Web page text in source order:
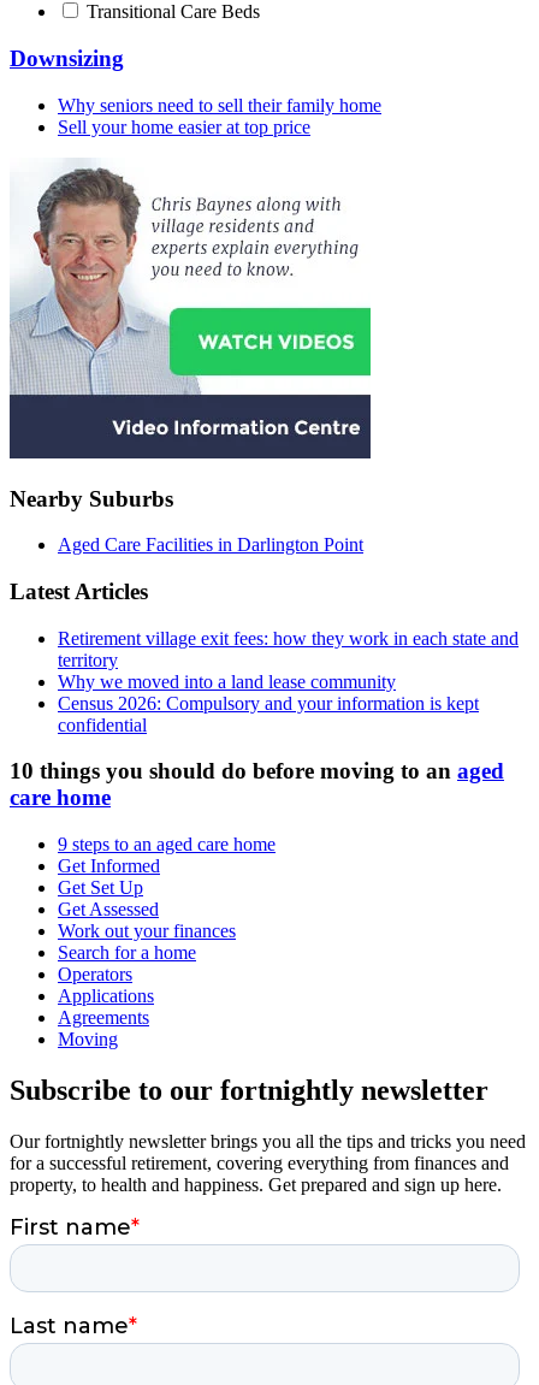
Transitional Care Beds
Downsizing
Why seniors need to sell their family home
Sell your home easier at top price
Nearby Suburbs
Aged Care Facilities in Darlington Point
Latest Articles
Retirement village exit fees: how they work in each state and
territory
Why we moved into a land lease community
Census 2026: Compulsory and your information is kept
confidential
10 things you should do before moving to an aged
care home
9 steps to an aged care home
Get Informed
Get Set Up
Get Assessed
Work out your finances
Search for a home
Operators
Applications
Agreements
Moving
Subscribe to our fortnightly newsletter
Our fortnightly newsletter brings you all the tips and tricks you need
for a successful retirement, covering everything from finances and
property, to health and happiness. Get prepared and sign up here.